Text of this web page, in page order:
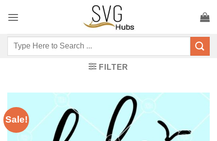
Search
for:
FILTER
Sale!